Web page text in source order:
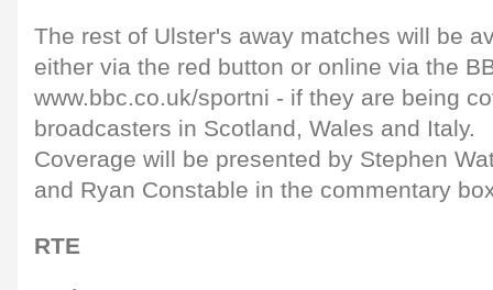
The rest of Ulster's away matches will be
either via the red button or online via the
www.bbc.co.uk/sportni - if they are being
broadcasters in Scotland, Wales and Italy.
Coverage will be presented by Stephen
and Ryan Constable in the commentary
RTE